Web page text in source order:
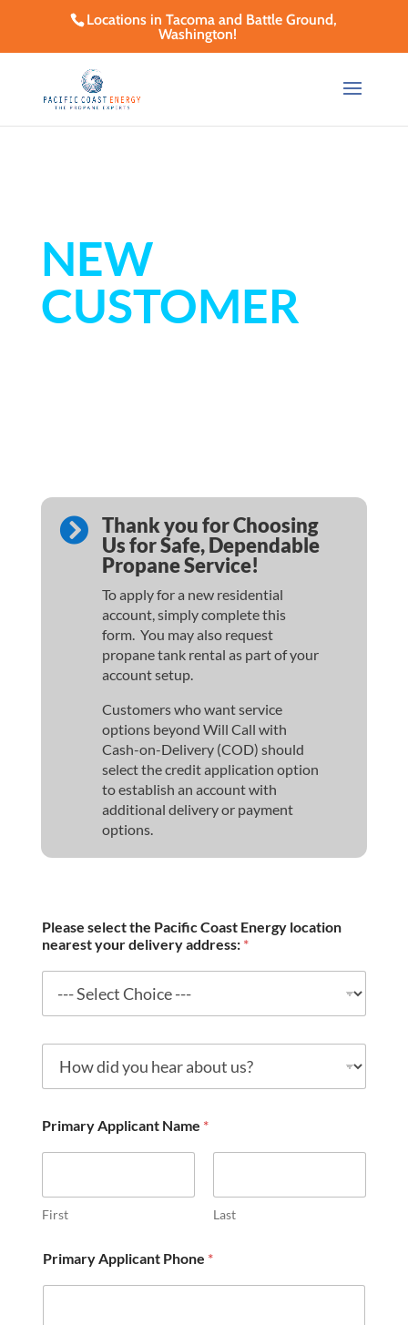
Locations in Tacoma and Battle Ground,
Washington!
NEW
CUSTOMER
 Thank you for Choosing
Us for Safe, Dependable
Propane Service!
To apply for a new residential
account, simply complete this
form. You may also request
propane tank rental as part of your
account setup.
Customers who want service
options beyond Will Call with
Cash-on-Delivery (COD) should
select the credit application option
to establish an account with
additional delivery or payment
options.
Please select the Pacific Coast Energy location
nearest your delivery address: *
H
w
i
y
h
e
r
Primary Applicant Name *
First Last
Primary Applicant Phone *